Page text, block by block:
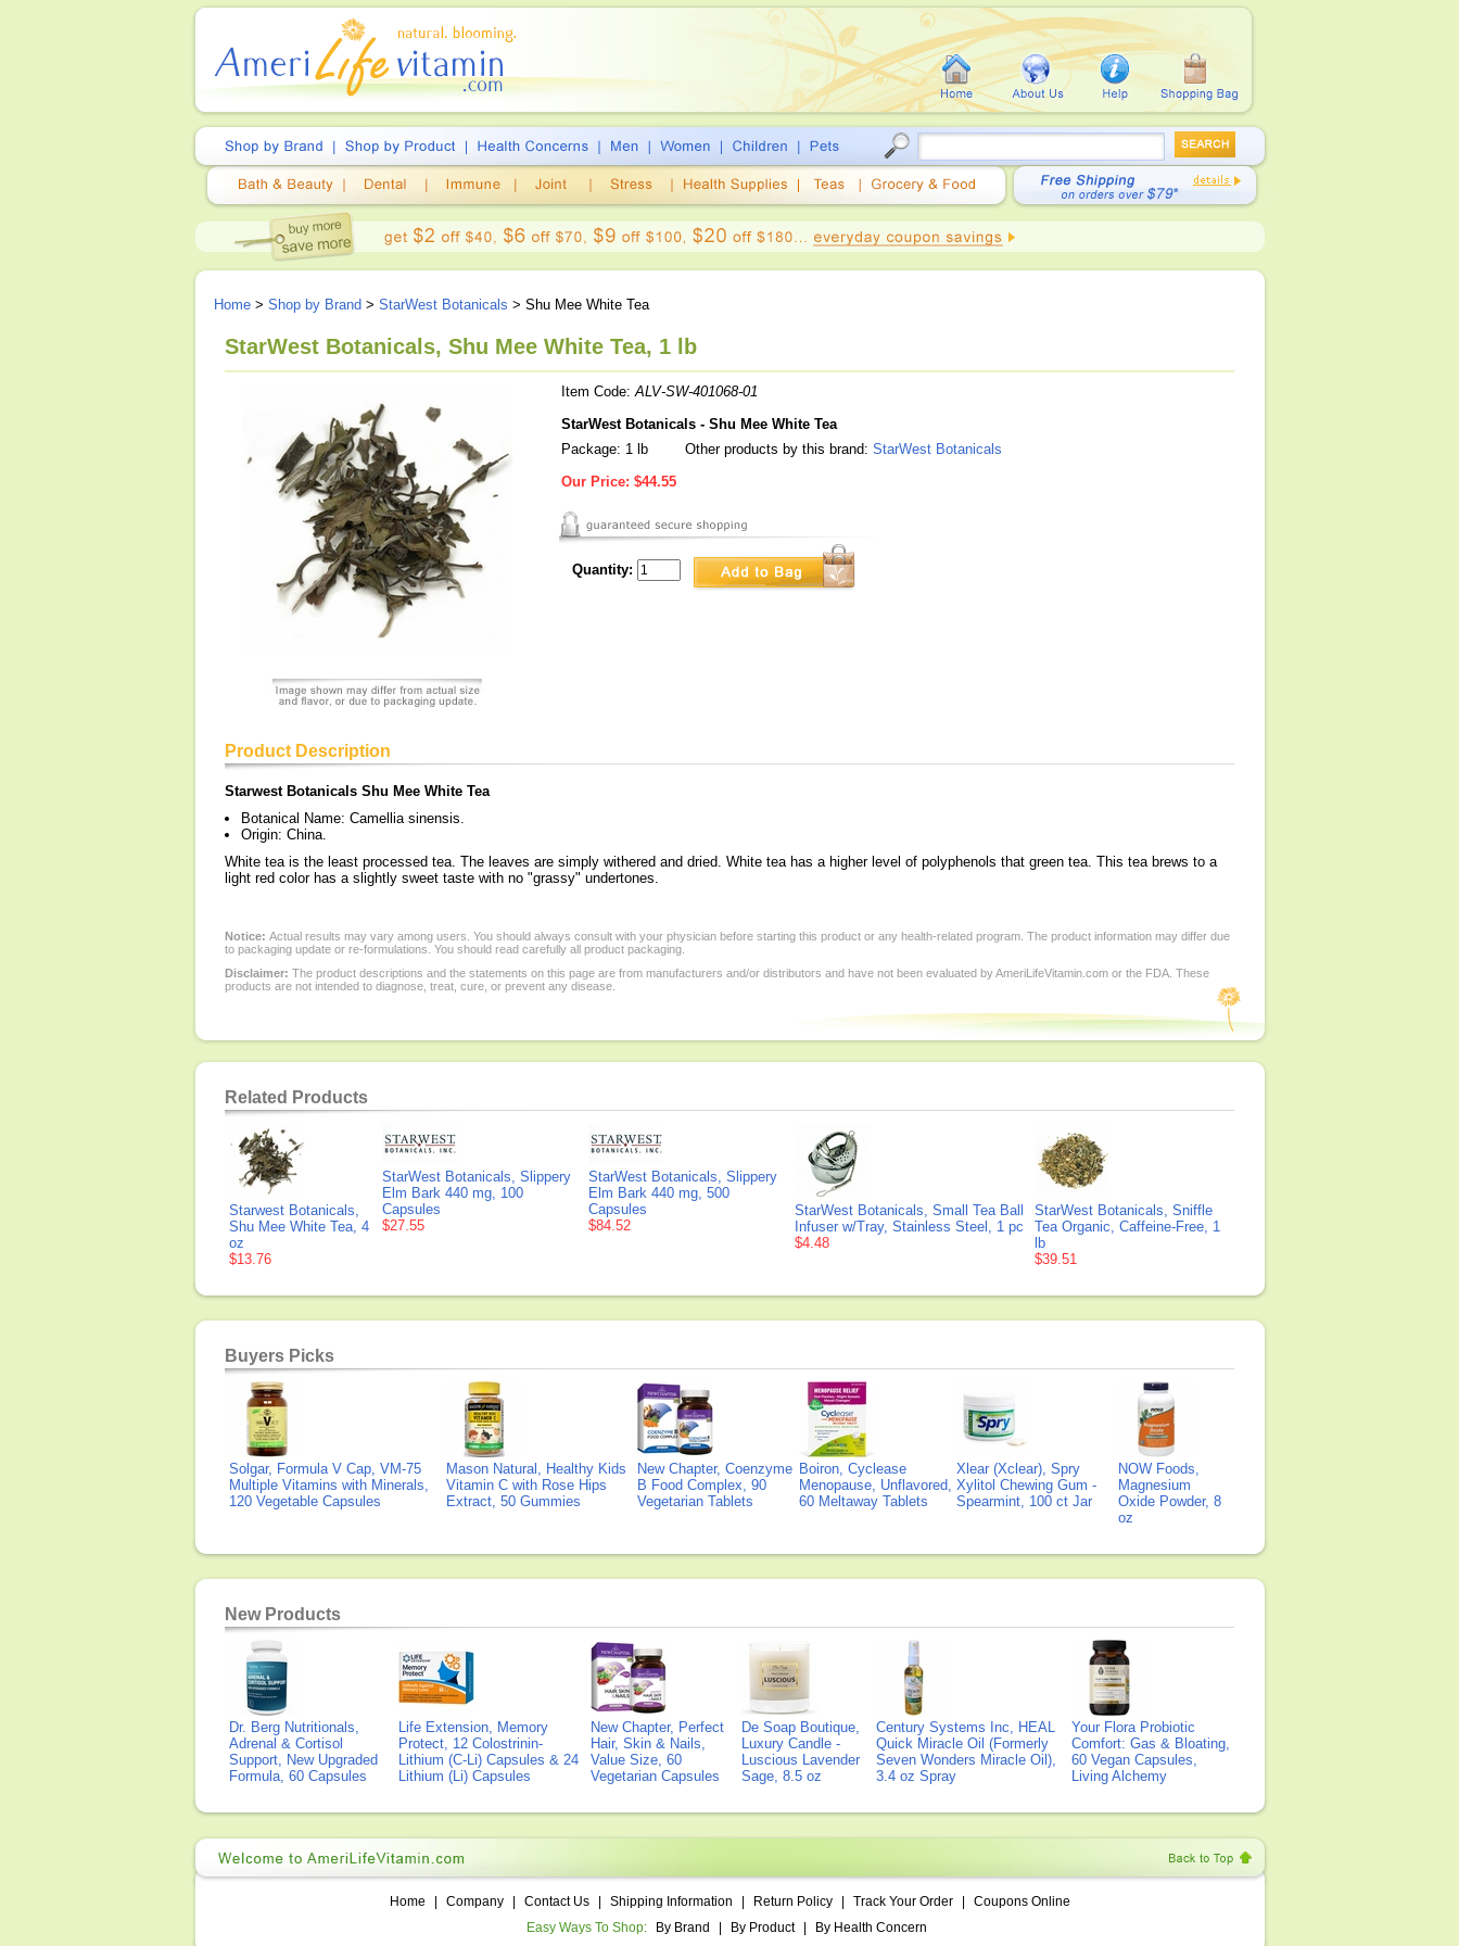
Home > Shop by Brand > StarWest Botanicals > Shu Mee White Tea
StarWest Botanicals, Shu Mee White Tea, 1 lb
Item Code:ALV-SW-401068-01
StarWest Botanicals - Shu Mee White Tea
Package: 1 lb
Other products by this brand: StarWest Botanicals
Our Price: $44.55
Quantity:
Product Description
Starwest Botanicals Shu Mee White Tea
Botanical Name: Camellia sinensis.
Origin: China.
White tea is the least processed tea. The leaves are simply withered and dried. White tea has a higher level of polyphenols that green tea. This tea brews to a
light red color has a slightly sweet taste with no "grassy" undertones.
Notice: Actual results may vary among users. You should always consult with your physician before starting this product or any health-related program. The product information may differ due
to packaging update or re-formulations. You should read carefully all product packaging.
Disclaimer: The product descriptions and the statements on this page are from manufacturers and/or distributors and have not been evaluated by AmeriLifeVitamin.com or the FDA. These
products are not intended to diagnose, treat, cure, or prevent any disease.
Related Products
Starwest Botanicals,
Shu Mee White Tea, 4
oz
$13.76
StarWest Botanicals, Slippery
Elm Bark 440 mg, 100
Capsules
$27.55
StarWest Botanicals, Slippery
Elm Bark 440 mg, 500
Capsules
$84.52
StarWest Botanicals, Small Tea Ball
Infuser w/Tray, Stainless Steel, 1 pc
$4.48
StarWest Botanicals, Sniffle
Tea Organic, Caffeine-Free, 1
lb
$39.51
Buyers Picks
Solgar, Formula V Cap, VM-75
Multiple Vitamins with Minerals,
120 Vegetable Capsules
Mason Natural, Healthy Kids
Vitamin C with Rose Hips
Extract, 50 Gummies
New Chapter, Coenzyme
B Food Complex, 90
Vegetarian Tablets
Boiron, Cyclease
Menopause, Unflavored,
60 Meltaway Tablets
Xlear (Xclear), Spry
Xylitol Chewing Gum -
Spearmint, 100 ct Jar
NOW Foods,
Magnesium
Oxide Powder, 8
oz
New Products
Dr. Berg Nutritionals,
Adrenal & Cortisol
Support, New Upgraded
Formula, 60 Capsules
Life Extension, Memory
Protect, 12 Colostrinin-
Lithium (C-Li) Capsules & 24
Lithium (Li) Capsules
New Chapter, Perfect
Hair, Skin & Nails,
Value Size, 60
Vegetarian Capsules
De Soap Boutique,
Luxury Candle -
Luscious Lavender
Sage, 8.5 oz
Century Systems Inc, HEAL
Quick Miracle Oil (Formerly
Seven Wonders Miracle Oil),
3.4 oz Spray
Your Flora Probiotic
Comfort: Gas & Bloating,
60 Vegan Capsules,
Living Alchemy
Home Company Contact Us Shipping Information Return Policy Track Your Order
Coupons Online
Easy Ways To Shop:
By Brand By Product By Health Concern